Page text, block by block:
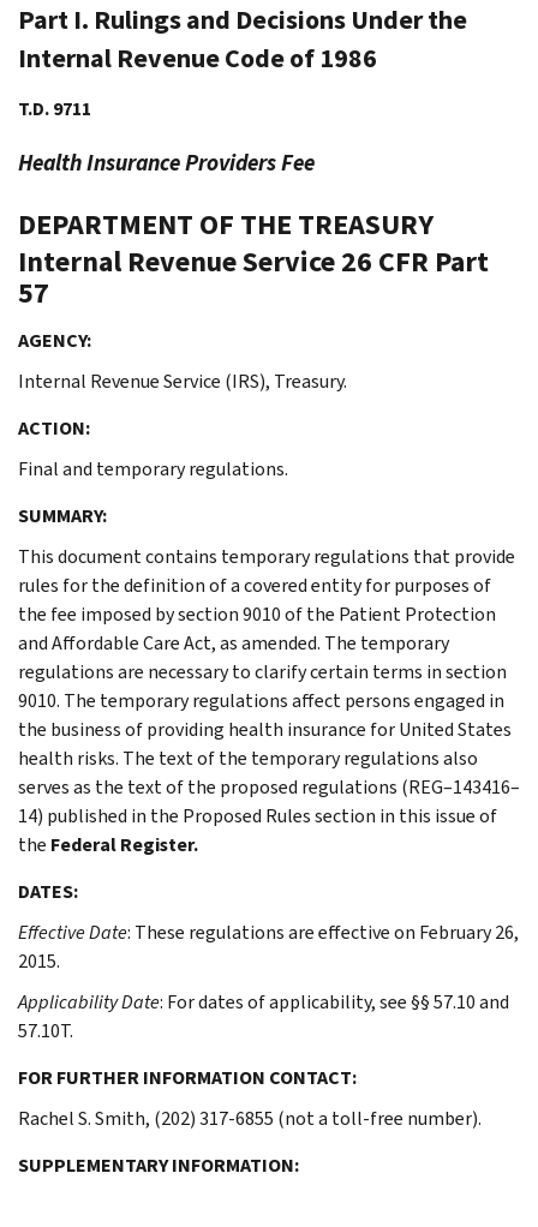
Part I. Rulings and Decisions Under the
Internal Revenue Code of 1986
T.D. 9711
Health Insurance Providers Fee
DEPARTMENT OF THE TREASURY
Internal Revenue Service26 CFR Part
57
AGENCY:
Internal Revenue Service (IRS), Treasury.
ACTION:
Final and temporary regulations.
SUMMARY:
This document contains temporary regulations that provide
rules for the definition of a covered entity for purposes of
the fee imposed by section 9010 of the Patient Protection
and Affordable Care Act, as amended. The temporary
regulations are necessary to clarify certain terms in section
9010. The temporary regulations affect persons engaged in
the business of providing health insurance for United States
health risks. The text of the temporary regulations also
serves as the text of the proposed regulations (REG–143416–
14) published in the Proposed Rules section in this issue of
the Federal Register.
DATES:
Effective Date: These regulations are effective on February 26,
2015.
Applicability Date: For dates of applicability, see §§ 57.10 and
57.10T.
FOR FURTHER INFORMATION CONTACT:
Rachel S. Smith, (202) 317-6855 (not a toll-free number).
SUPPLEMENTARY INFORMATION: